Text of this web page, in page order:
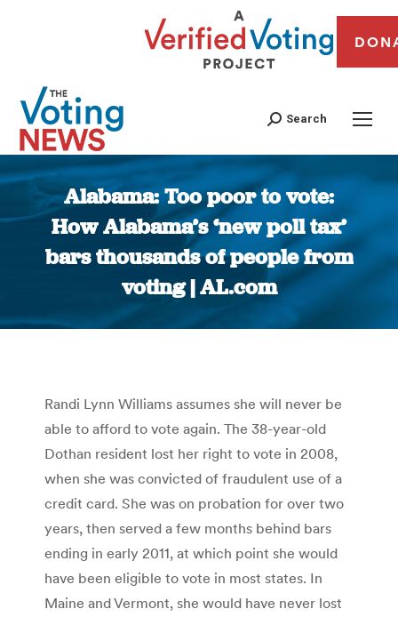
Search
Alabama: Too poor to vote:
How Alabama’s ‘new poll tax’
bars thousands of people from
voting | AL.com
You are here:
Randi Lynn Williams assumes she will never be
able to afford to vote again. The 38-year-old
Dothan resident lost her right to vote in 2008,
when she was convicted of fraudulent use of a
credit card. She was on probation for over two
years, then served a few months behind bars
ending in early 2011, at which point she would
have been eligible to vote in most states. In
Maine and Vermont, she would have never lost